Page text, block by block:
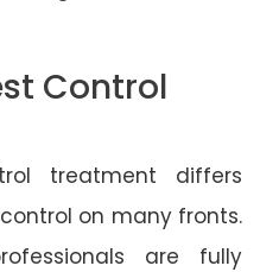
Control
treatment differs
on many fronts.
are fully